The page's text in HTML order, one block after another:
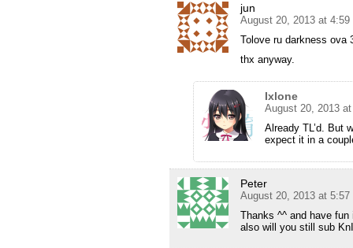
jun
August 20, 2013 at 4:59
Tolove ru darkness ova
thx anyway.
Ixlone
August 20, 2013
Already TL’d. But
expect it in a
Peter
August 20, 2013 at 5:57
Thanks ^^ and have fun
also will you still sub